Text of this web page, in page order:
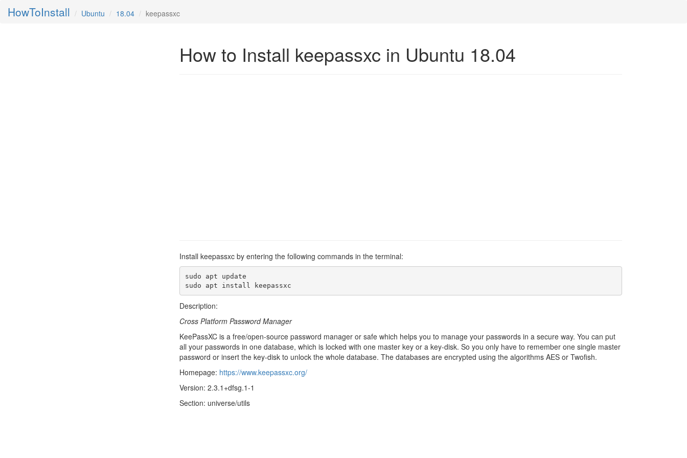
HowToInstall Ubuntu 18.04 keepassxc
How to Install keepassxc in Ubuntu 18.04
Install keepassxc by entering the following commands in the terminal:
sudo apt update
sudo apt install keepassxc
Description:
Cross Platform Password Manager
KeePassXC is a free/open-source password manager or safe which helps you to manage your passwords in a secure way. You can put
all your passwords in one database, which is locked with one master key or a key-disk. So you only have to remember one single master
password or insert the key-disk to unlock the whole database. The databases are encrypted using the algorithms AES or Twofish.
Homepage: https://www.keepassxc.org/
Version: 2.3.1+dfsg.1-1
Section: universe/utils